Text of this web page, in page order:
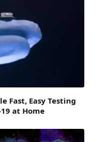
Fast, Easy Testing
at Home